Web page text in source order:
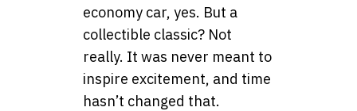
economy car, yes. But a
collectible classic? Not
really. It was never meant to
inspire excitement, and time
hasn’t changed that.